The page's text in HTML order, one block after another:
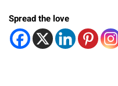
Spread the love